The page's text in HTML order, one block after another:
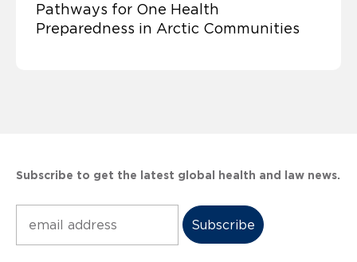
Pathways for One Health
Preparedness in Arctic Communities
Subscribe to get the latest global health and law news.